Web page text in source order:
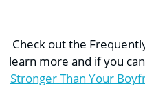
Check out the
learn more and if you
Stronger Than Your